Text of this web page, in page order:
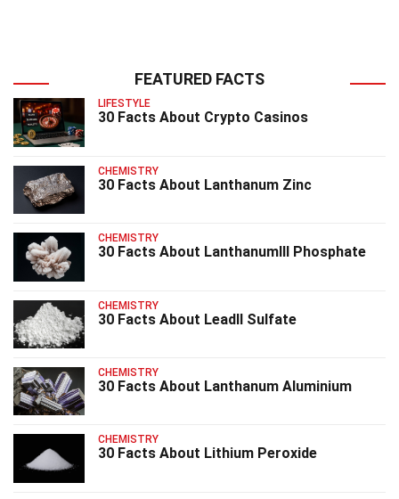
FEATURED FACTS
LIFESTYLE
30 Facts About Crypto Casinos
CHEMISTRY
30 Facts About Lanthanum Zinc
CHEMISTRY
30 Facts About LanthanumIII Phosphate
CHEMISTRY
30 Facts About LeadII Sulfate
CHEMISTRY
30 Facts About Lanthanum Aluminium
CHEMISTRY
30 Facts About Lithium Peroxide